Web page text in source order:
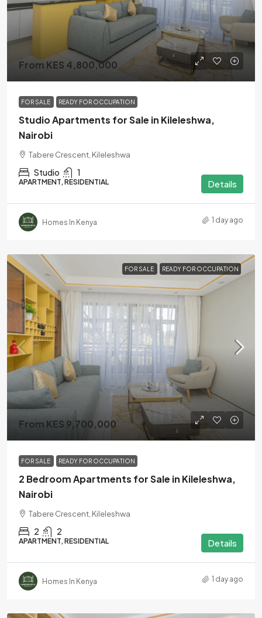
From KES 4,800,000
FOR SALE READY FOR OCCUPATION
Studio Apartments for Sale in Kileleshwa,
Nairobi
Tabere Crescent, Kileleshwa
Studio 1
APARTMENT, RESIDENTIAL Details
Homes In Kenya 1 day ago
FOR SALE READY FOR OCCUPATION
From KES 9,700,000
FOR SALE READY FOR OCCUPATION
2 Bedroom Apartments for Sale in Kileleshwa,
Nairobi
Tabere Crescent, Kileleshwa
2 2
APARTMENT, RESIDENTIAL Details
Homes In Kenya 1 day ago